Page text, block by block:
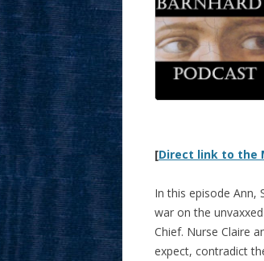
[Direct link to the
In this episode Ann,
war on the
Chief. Nurse Claire
expect, contradict